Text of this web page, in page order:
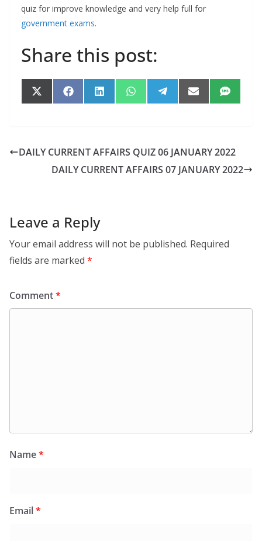
quiz for improve knowledge and very help full for
government exams.
Share this post:
Share
on
Share
on
Share
on
Share
on
Share
on
Share
on
Share
on
DAILY CURRENT AFFAIRS QUIZ 06 JANUARY 2022
DAILY CURRENT AFFAIRS 07 JANUARY 2022
Leave a Reply
Your email address will not be published. Required
fields are marked *
Comment*
Name*
Email*